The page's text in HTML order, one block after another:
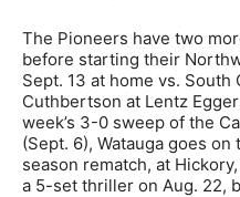
The Pioneers have two
before starting their
Sept. 13 at home vs.
Cuthbertson at Lentz
week’s 3-0 sweep of the
(Sept. 6), Watauga goes
season rematch, at
a 5-set thriller on Aug. 22,